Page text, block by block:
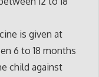
is given at
6 to 18 months
child against